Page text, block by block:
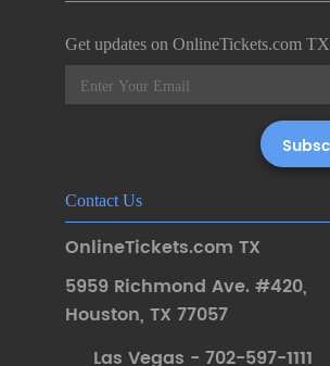
Get updates on OnlineTickets.com TX
Contact Us
OnlineTickets.com TX
5959 Richmond Ave. #420,
Houston, TX 77057
Las Vegas - 702-597-1111